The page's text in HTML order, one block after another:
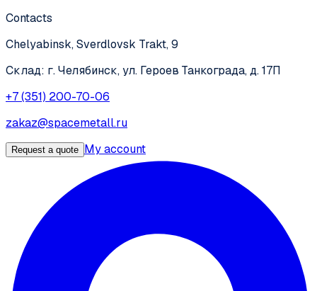
Contacts
Chelyabinsk, Sverdlovsk Trakt, 9
Склад: г. Челябинск, ул. Героев Танкограда, д. 17П
+7 (351) 200-70-06
zakaz@spacemetall.ru
Request a quote My account